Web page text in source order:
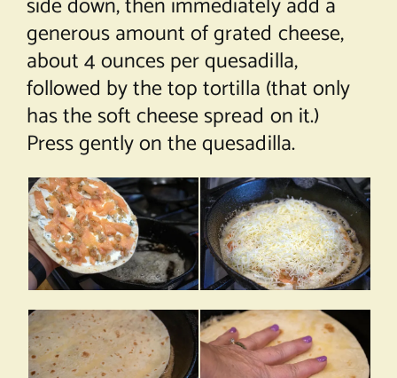
generous amount of grated cheese,
about 4 ounces per quesadilla,
followed by the top tortilla (that only
has the soft cheese spread on it.)
Press gently on the quesadilla.